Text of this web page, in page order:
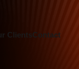
ClientsContact